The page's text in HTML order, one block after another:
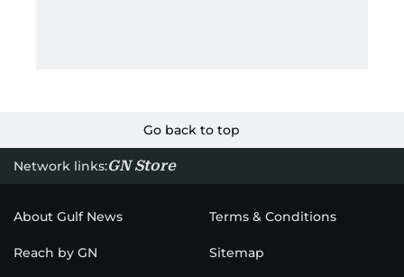
Go back to top
Network links:GN Store
About Gulf News Terms & Conditions
Reach by GN Sitemap